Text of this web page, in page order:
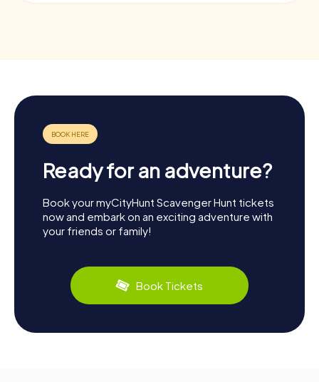
Ready for an adventure?
Book your myCityHunt Scavenger Hunt tickets
now and embark on an exciting adventure with
your friends or family!
Book Tickets